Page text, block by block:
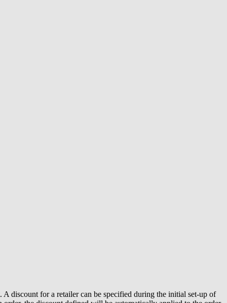
discount for a retailer can be specified during the initial set-up of